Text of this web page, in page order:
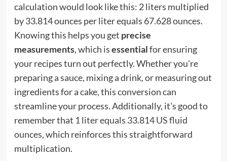
calculation would look like this: 2 liters multiplied
by 33.814 ounces per liter equals 67.628 ounces.
Knowing this helps you get precise
measurements, which isessentialfor ensuring
your recipes turn out perfectly. Whether you're
preparing a sauce, mixing a drink, or measuring out
ingredients for a cake, this conversion can
streamline your process. Additionally, it's good to
remember that 1 liter equals 33.814 US fluid
ounces, which reinforces this straightforward
multiplication.